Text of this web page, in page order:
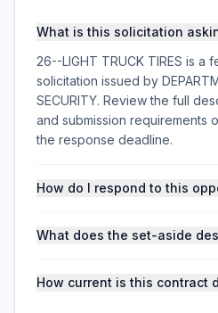
What is this solicitation
26--LIGHT TRUCK TIRES is a
solicitation issued by
SECURITY. Review the full
and submission requirements
the response deadline.
How do I respond to this
What does the set-aside
How current is this contract